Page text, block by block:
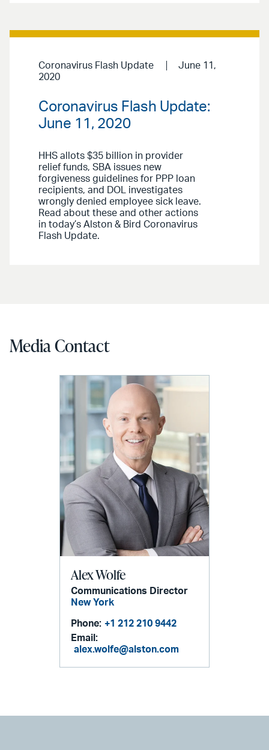
Coronavirus Flash Update
June 11,
2020
Coronavirus Flash Update:
June 11, 2020
HHS allots $35 billion in provider
relief funds, SBA issues new
forgiveness guidelines for PPP loan
recipients, and DOL investigates
wrongly denied employee sick leave.
Read about these and other actions
in today’s Alston & Bird Coronavirus
Flash Update.
Media Contact
Alex Wolfe
Communications Director
New York
Phone: +1 212 210 9442
Email:
alex.wolfe@alston.com